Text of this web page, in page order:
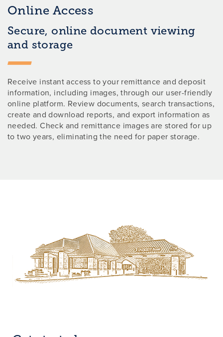
Online Access
Secure, online document viewing
and storage
Receive instant access to your remittance and deposit
information, including images, through our user-friendly
online platform. Review documents, search transactions,
create and download reports, and export information as
needed. Check and remittance images are stored for up
to two years, eliminating the need for paper storage.